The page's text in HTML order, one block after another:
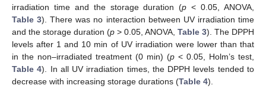
irradiation time and the storage duration (p < 0.05, ANOVA,
Table 3). There was no interaction between UV irradiation time
and the storage duration (p > 0.05, ANOVA, Table 3). The DPPH
levels after 1 and 10 min of UV irradiation were lower than that
in the non–irradiated treatment (0 min) (p < 0.05, Holm’s test,
Table 4). In all UV irradiation times, the DPPH levels tended to
decrease with increasing storage durations (Table 4).